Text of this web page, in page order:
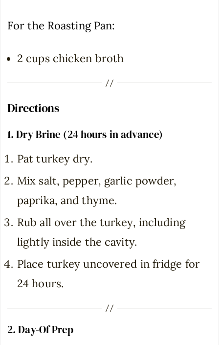
For the Roasting Pan:
2 cups chicken broth
Directions
1. Dry Brine (24 hours in advance)
Pat turkey dry.
Mix salt, pepper, garlic powder,
paprika, and thyme.
Rub all over the turkey, including
lightly inside the cavity.
Place turkey uncovered in fridge for
24 hours.
2. Day-Of Prep